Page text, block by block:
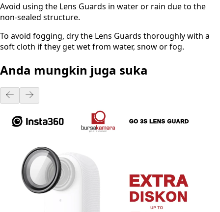
Avoid using the Lens Guards in water or rain due to the
non-sealed structure.
To avoid fogging, dry the Lens Guards thoroughly with a
soft cloth if they get wet from water, snow or fog.
Anda mungkin juga suka